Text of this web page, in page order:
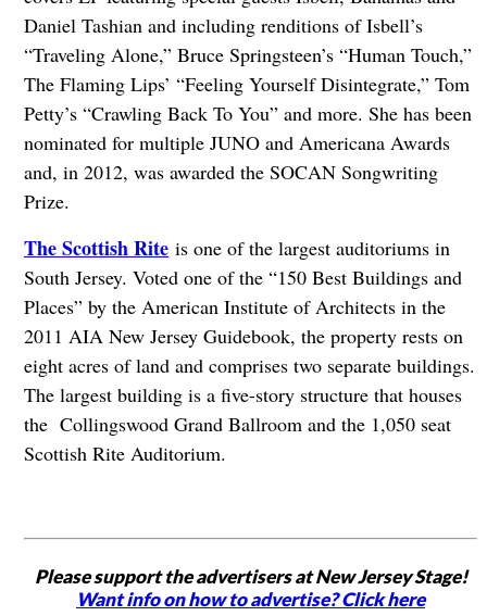
Daniel Tashian and including renditions of Isbell’s
“Traveling Alone,” Bruce Springsteen’s “Human Touch,”
The Flaming Lips’ “Feeling Yourself Disintegrate,” Tom
Petty’s “Crawling Back To You” and more. She has been
nominated for multiple JUNO and Americana Awards
and, in 2012, was awarded the SOCAN Songwriting
Prize.
The Scottish Riteis one of the largest auditoriums in
South Jersey. Voted one of the “150 Best Buildings and
Places” by the American Institute of Architects in the
2011 AIA New Jersey Guidebook, the property rests on
eight acres of land and comprises two separate buildings.
The largest building is a five-story structure that houses
the Collingswood Grand Ballroom and the 1,050 seat
Scottish Rite Auditorium.
Please support the advertisers at New Jersey Stage!
Want info on how to advertise? Click here